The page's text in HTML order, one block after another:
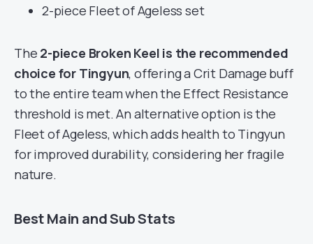
2-piece Fleet of Ageless set
The 2-piece Broken Keel is the recommended
choice for Tingyun, offering a Crit Damage buff
to the entire team when the Effect Resistance
threshold is met. An alternative option is the
Fleet of Ageless, which adds health to Tingyun
for improved durability, considering her fragile
nature.
Best Main and Sub Stats